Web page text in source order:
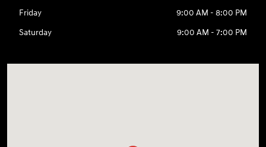
Friday
9:00 AM - 8:00 PM
Saturday
9:00 AM - 7:00 PM